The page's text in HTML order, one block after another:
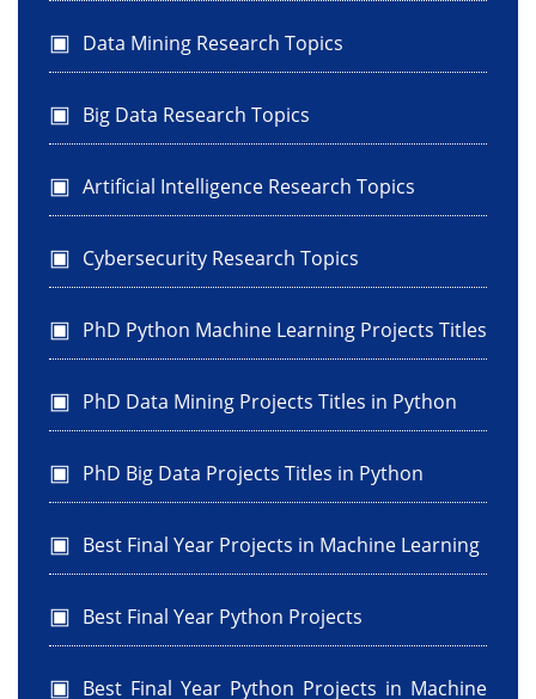
Data Mining Research Topics
Big Data Research Topics
Artificial Intelligence Research Topics
Cybersecurity Research Topics
PhD Python Machine Learning Projects Titles
PhD Data Mining Projects Titles in Python
PhD Big Data Projects Titles in Python
Best Final Year Projects in Machine Learning
Best Final Year Python Projects
Best Final Year Python Projects in Machine